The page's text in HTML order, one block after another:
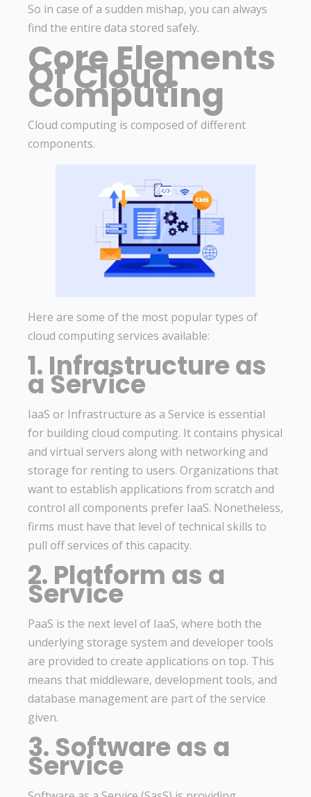
So in case of a sudden mishap, you can always
find the entire data stored safely.
Core Elements
Of Cloud
Computing
Cloud computing is composed of different
components.
Here are some of the most popular types of
cloud computing services available:
1. Infrastructure as
a Service
IaaS or Infrastructure as a Service is essential
for building cloud computing. It contains physical
and virtual servers along with networking and
storage for renting to users. Organizations that
want to establish applications from scratch and
control all components prefer IaaS. Nonetheless,
firms must have that level of technical skills to
pull off services of this capacity.
2. Platform as a
Service
PaaS is the next level of IaaS, where both the
underlying storage system and developer tools
are provided to create applications on top. This
means that middleware, development tools, and
database management are part of the service
given.
3. Software as a
Service